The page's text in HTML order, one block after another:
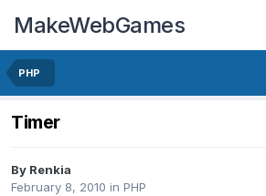
MakeWebGames
PHP
Timer
By Renkia
February 8, 2010 in PHP